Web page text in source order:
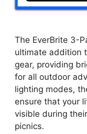
The EverBrite 3-
ultimate addition
gear, providing
for all outdoor
lighting modes,
ensure that your
visible during
picnics.